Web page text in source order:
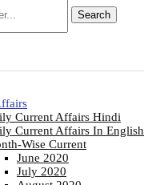
Search
Current Affairs Hindi
Current Affairs In English
Wise Current
June 2020
July 2020